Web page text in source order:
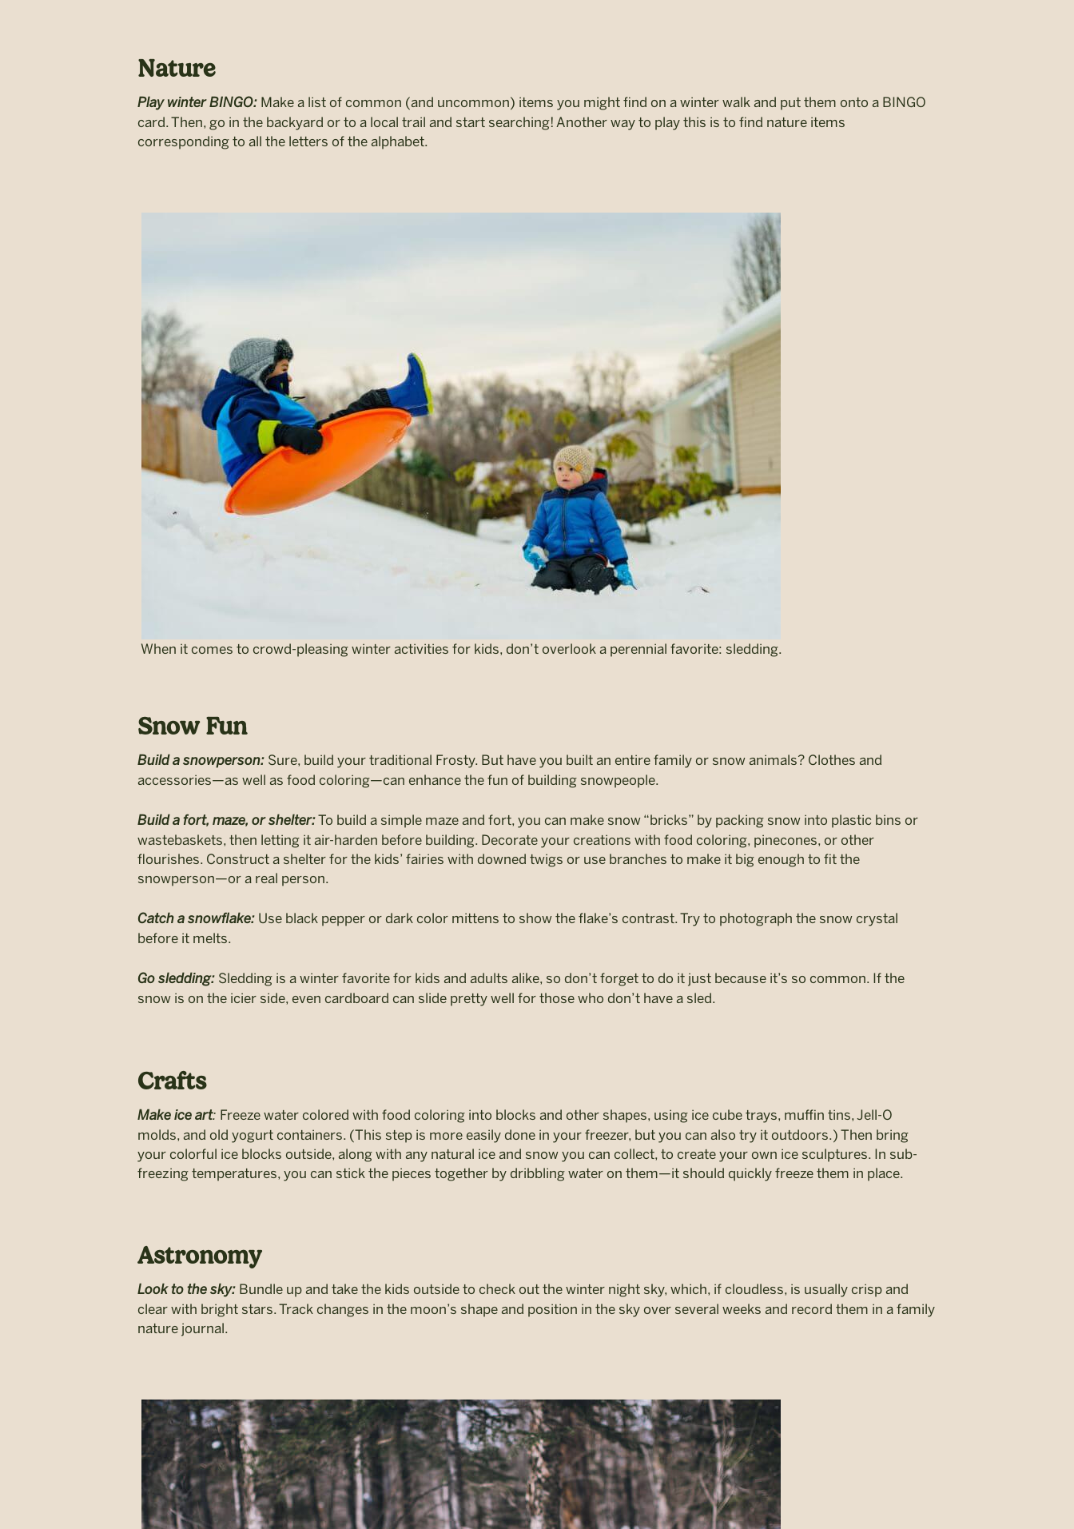
Nature
Play winter BINGO: Make a list of common (and uncommon) items you might find on a winter walk and put them onto a BINGO
card. Then, go in the backyard or to a local trail and start searching! Another way to play this is to find nature items
corresponding to all the letters of the alphabet.
When it comes to crowd-pleasing winter activities for kids, don’t overlook a perennial favorite: sledding.
Snow Fun
Build a snowperson: Sure, build your traditional Frosty. But have you built an entire family or snow animals? Clothes and
accessories—as well as food coloring—can enhance the fun of building snowpeople.
Build a fort, maze, or shelter:To build a simple maze and fort, you can make snow “bricks” by packing snow into plastic bins or
wastebaskets, then letting it air-harden before building. Decorate your creations with food coloring, pinecones, or other
flourishes. Construct a shelter for the kids’ fairies with downed twigs or use branches to make it big enough to fit the
snowperson—or a real person.
Catch a snowflake: Use black pepper or dark color mittens to show the flake’s contrast. Try to photograph the snow crystal
before it melts.
Go sledding: Sledding is a winter favorite for kids and adults alike, so don’t forget to do it just because it’s so common. If the
snow is on the icier side, even cardboard can slide pretty well for those who don’t have a sled.
Crafts
Make ice art: Freeze water colored with food coloring into blocks and other shapes, using ice cube trays, muffin tins, Jell-O
molds, and old yogurt containers. (This step is more easily done in your freezer, but you can also try it outdoors.) Then bring
your colorful ice blocks outside, along with any natural ice and snow you can collect, to create your own ice sculptures. In sub-
freezing temperatures, you can stick the pieces together by dribbling water on them—it should quickly freeze them in place.
Astronomy
Look to the sky: Bundle up and take the kids outside to check out the winter night sky, which, if cloudless, is usually crisp and
clear with bright stars. Track changes in the moon’s shape and position in the sky over several weeks and record them in a family
nature journal.